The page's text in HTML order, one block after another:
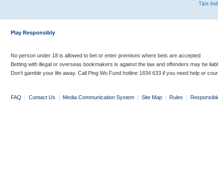
Tips
Play Responsibly
No person under 18 is allowed to bet or enter premises where bets are accepted.
Betting with illegal or overseas bookmakers is against the law and offenders may be
Don’t gamble your life away. Call Ping Wo Fund hotline 1834 633 if you need help or
FAQ | Contact Us | Media Communication System | Site Map | Rules |